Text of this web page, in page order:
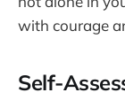
with courage
Self-